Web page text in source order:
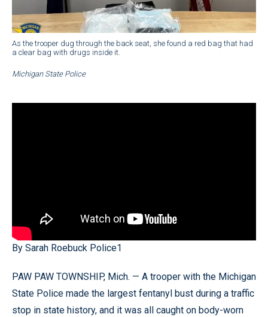
As the trooper dug through the back seat, she found a red bag that had
a clear bag with drugs inside it.
Michigan State Police
By Sarah Roebuck Police1
PAW PAW TOWNSHIP, Mich. — A trooper with the Michigan
State Police made the largest fentanyl bust during a traffic
stop in state history, and it was all caught on body-worn